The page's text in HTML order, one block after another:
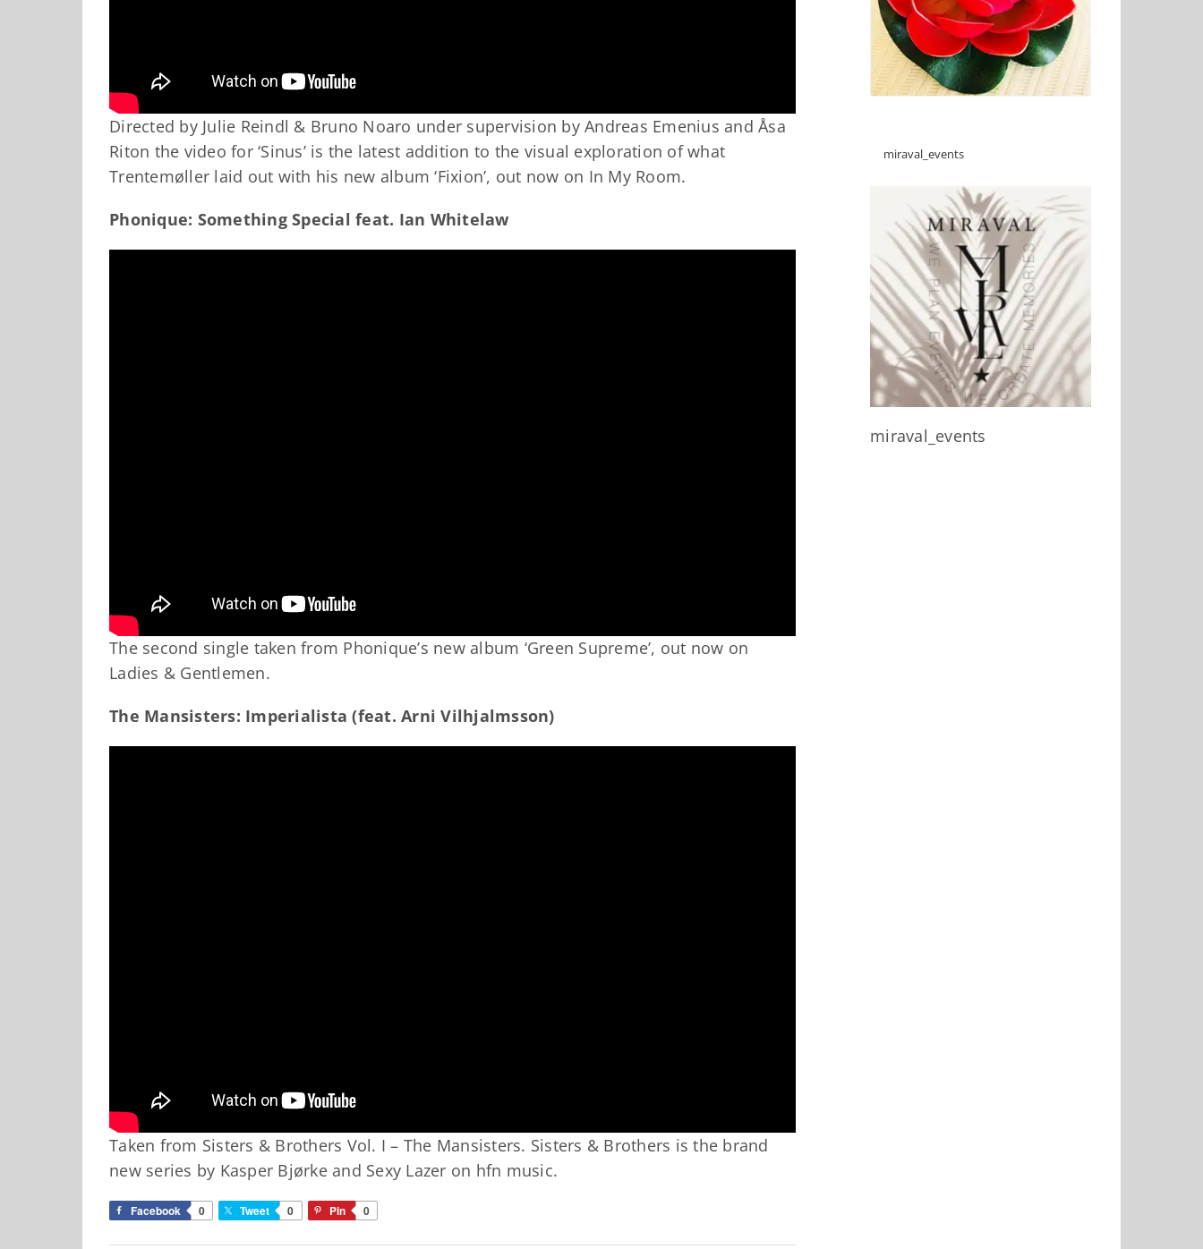
Directed by Julie Reindl & Bruno Noaro under supervision by Andreas Emenius and Åsa
Riton the video for ‘Sinus’ is the latest addition to the visual exploration of what
Trentemøller laid out with his new album ‘Fixion’, out now on In My Room.
Phonique: Something Special feat. Ian Whitelaw
The second single taken from Phonique’s new album ‘Green Supreme’, out now on
Ladies & Gentlemen.
The Mansisters: Imperialista (feat. Arni Vilhjalmsson)
Taken from Sisters & Brothers Vol. I – The Mansisters. Sisters & Brothers is the brand
new series by Kasper Bjørke and Sexy Lazer on hfn music.
Facebook 0 Tweet 0 Pin 0
miraval_events
miraval_events